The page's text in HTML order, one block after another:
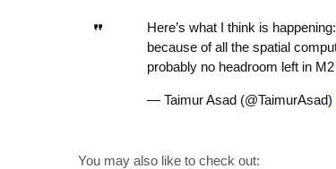
Here’s what I think is
because of all the spatial
probably no headroom left in
— Taimur Asad (@TaimurAsad)
You may also like to check out: